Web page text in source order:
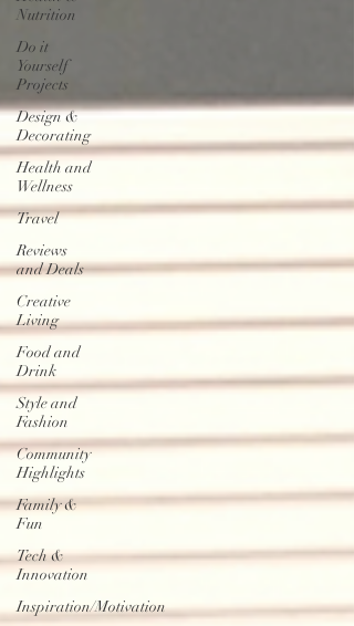
Nutrition
Do it
Yourself
Projects
Design &
Decorating
Health and
Wellness
Travel
Reviews
and Deals
Creative
Living
Food and
Drink
Style and
Fashion
Community
Highlights
Family &
Fun
Tech &
Innovation
Inspiration/Motivation